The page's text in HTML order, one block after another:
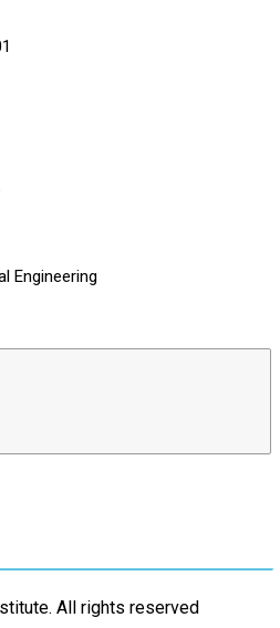
Engineering
All rights reserved